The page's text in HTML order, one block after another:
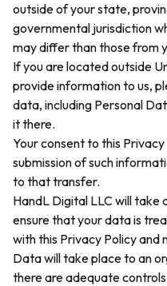
outside of your state,
governmental jurisdiction
may differ than those from
If you are located outside
provide information to us,
data, including Personal
it there.
Your consent to this
submission of such
to that transfer.
HandL Digital LLC will take
ensure that your data is
with this Privacy Policy and
Data will take place to an
there are adequate